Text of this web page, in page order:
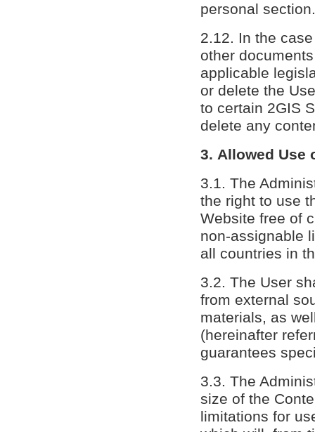
personal section.
2.12. In the
other
applicable
or delete the
to certain 2GIS
delete any
3. Allowed Use
3.1. The
the right to use
Website free of
non-assignable
all countries in
3.2. The User
from external
materials, as
(hereinafter
guarantees
3.3. The
size of the
limitations for